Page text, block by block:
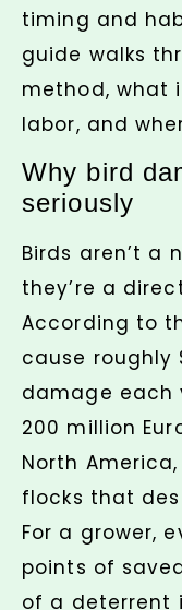
timing and
guide walks
method, what
labor, and
Why bird
seriously
Birds aren’t a
they’re a
According to
cause roughly
damage each
200 million
North
flocks that
For a grower,
points of
of a deterrent